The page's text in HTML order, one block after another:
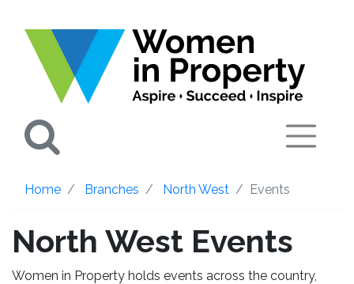
Home Branches North West Events
North West Events
Women in Property holds events across the country,